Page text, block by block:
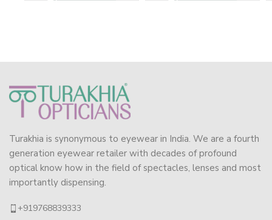
Turakhia is synonymous to eyewear in India. We are a fourth
generation eyewear retailer with decades of profound
optical know how in the field of spectacles, lenses and most
importantly dispensing.
+919768839333